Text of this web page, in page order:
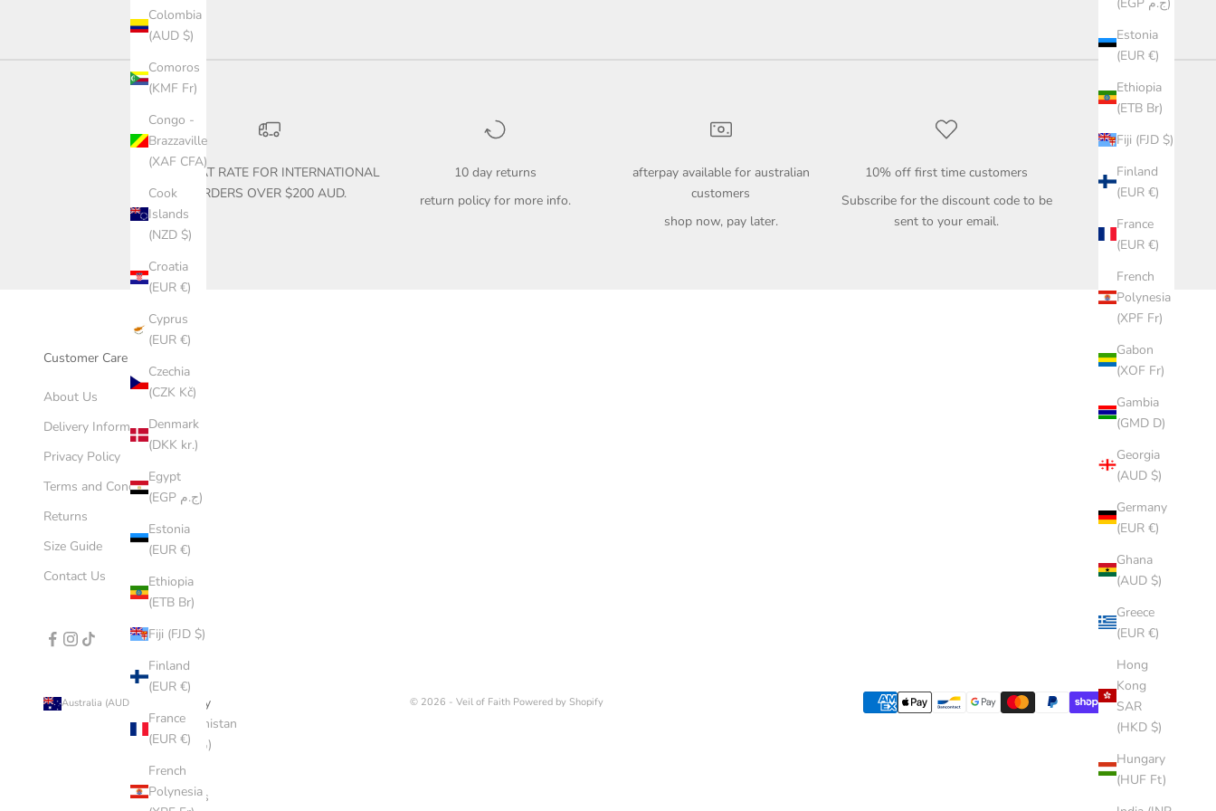
Estonia
(EUR €)
Ethiopia
(ETB Br)
Fiji (FJD $)
Finland
(EUR €)
France
(EUR €)
French
Polynesia
(XPF Fr)
Gabon
(XOF Fr)
Gambia
(GMD D)
Georgia
(AUD $)
Germany
(EUR €)
Ghana
(AUD $)
Greece
(EUR €)
Hong
Kong
SAR
(HKD $)
Hungary
(HUF Ft)
Colombia
(AUD $)
Comoros
(KMF Fr)
Congo -
Brazzaville
(XAF CFA)
Cook
Islands
(NZD $)
Croatia
(EUR €)
Cyprus
(EUR €)
Czechia
(CZK Kč)
Denmark
(DKK kr.)
Egypt
(EGP ج.م)
Estonia
(EUR €)
Ethiopia
(ETB Br)
Fiji (FJD $)
Finland
(EUR €)
France
(EUR €)
French
Polynesia
$30 FLAT RATE FOR INTERNATIONAL
ORDERS OVER $200 AUD.
10 day returns
return policyfor more info.
afterpay available for australian
customers
shop now, pay later.
10% off first time customers
Subscribe for the discount code to be
sent to your email.
Customer Care
About Us
Delivery Information
Privacy Policy
Terms and Conditions
Returns
Size Guide
Contact Us
Country
Afghanistan
(AFN ؋)
Åland
Islands
© 2026 - Veil of Faith Powered by Shopify